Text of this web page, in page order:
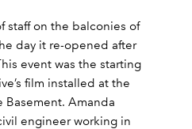
staff on the balconies of
day it re-opened after
event was the starting
film installed at the
Basement. Amanda
engineer working in